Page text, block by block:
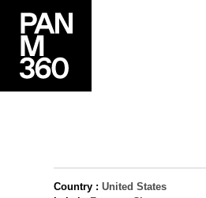
Country : United States